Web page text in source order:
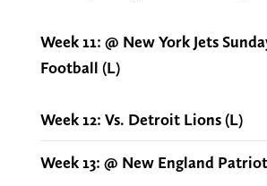
Week 11: @ New York Jets
Football (L)
Week 12: Vs. Detroit Lions (L)
Week 13: @ New England